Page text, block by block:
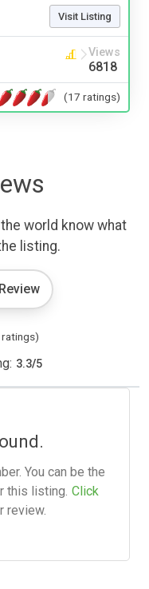
Visit Listing
Views
6818
(17 ratings)
world know what
listing.
3.3/5
You can be the
this listing. Click
review.